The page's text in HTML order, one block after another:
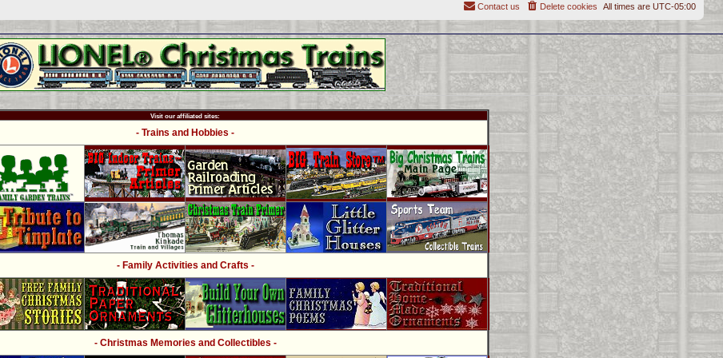
All times are UTC-05:00
Delete cookies
Contact us
Visit our affiliated sites:
- Trains and Hobbies -
- Family Activities and Crafts -
- Christmas Memories and Collectibles -